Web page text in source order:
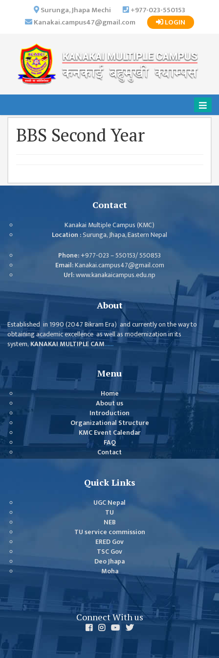
ABOUT US
INSTITUTIONAL
OVERVIEW
VISION MISSION
OBJECTIVES
MAJOR
STRATEGIES
ISSUES &
CHALLENGES
KMC SOCIAL
PROGRESS
STRATEGIC PLAN
VALUABLE
SUPPORTER
INSTITUTIONAL
INDIVIDUAL
OUR TEAM
CAMPUS
WINGS
CAMPUS
GENERAL
ASSEMBLY
ACCOUNT
COMMITTEE
ADVISORY
COMMITTEE
COMMITTEE
ASSESSMENT
TEAM (SAT)
QUALITY
ASSURANCE
Surunga, Jhapa Mechi
+977-023-550153
Kanakai.campus47@gmail.com
LOGIN
BBS Second Year
Contact
Kanakai Multiple Campus (KMC)
Location :Surunga, Jhapa, Eastern Nepal
Phone:+977-023 – 550153/ 550853
Email:Kanakai.campus47@gmail.com
Url:www.kanakaicampus.edu.np
About
Established in 1990 (2047 Bikram Era) and currently on the way to
obtaining academic excellence as well as modernization in its
system, KANAKAI MULTIPLE CAM......
Menu
Home
About us
Introduction
Organizational Structure
KMC Event Calendar
FAQ
Contact
Quick Links
UGC Nepal
TU
NEB
TU service commission
ERED Gov
TSC Gov
Deo Jhapa
Moha
Connect With us